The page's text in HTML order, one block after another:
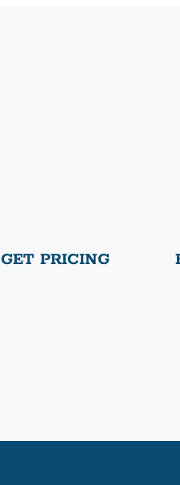
GET PRICING